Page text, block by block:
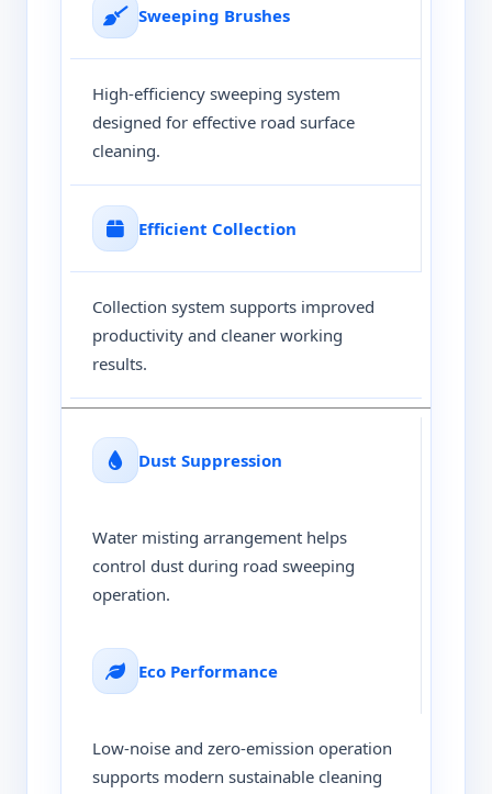
Sweeping Brushes
High-efficiency sweeping system
designed for effective road surface
cleaning.
Efficient Collection
Collection system supports improved
productivity and cleaner working
results.
Dust Suppression
Water misting arrangement helps
control dust during road sweeping
operation.
Eco Performance
Low-noise and zero-emission operation
supports modern sustainable cleaning